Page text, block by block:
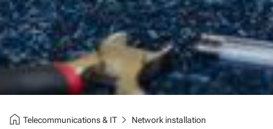
home Telecommunications & ITchevron_right Network installation